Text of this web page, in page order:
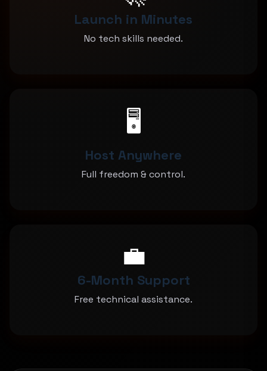
Launch in Minutes
No tech skills needed.
🖥️
Host Anywhere
Full freedom & control.
💼
6-Month Support
Free technical assistance.